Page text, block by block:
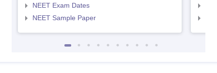
NEET Exam Dates
NEET Sample Paper